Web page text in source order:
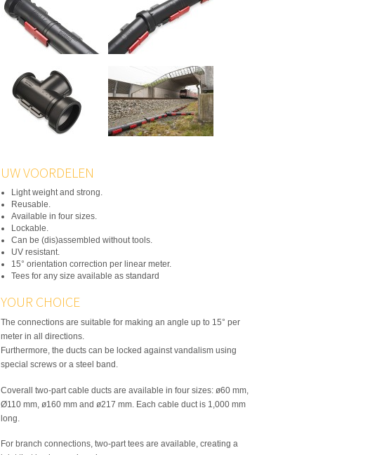
UW VOORDELEN
Light weight and strong.
Reusable.
Available in four sizes.
Lockable.
Can be (dis)assembled without tools.
UV resistant.
15° orientation correction per linear meter.
Tees for any size available as standard
YOUR CHOICE
The connections are suitable for making an angle up to 15° per
meter in all directions.
Furthermore, the ducts can be locked against vandalism using
special screws or a steel band.
Coverall two-part cable ducts are available in four sizes: ø60 mm,
Ø110 mm, ø160 mm and ø217 mm. Each cable duct is 1,000 mm
long.
For branch connections, two-part tees are available, creating a